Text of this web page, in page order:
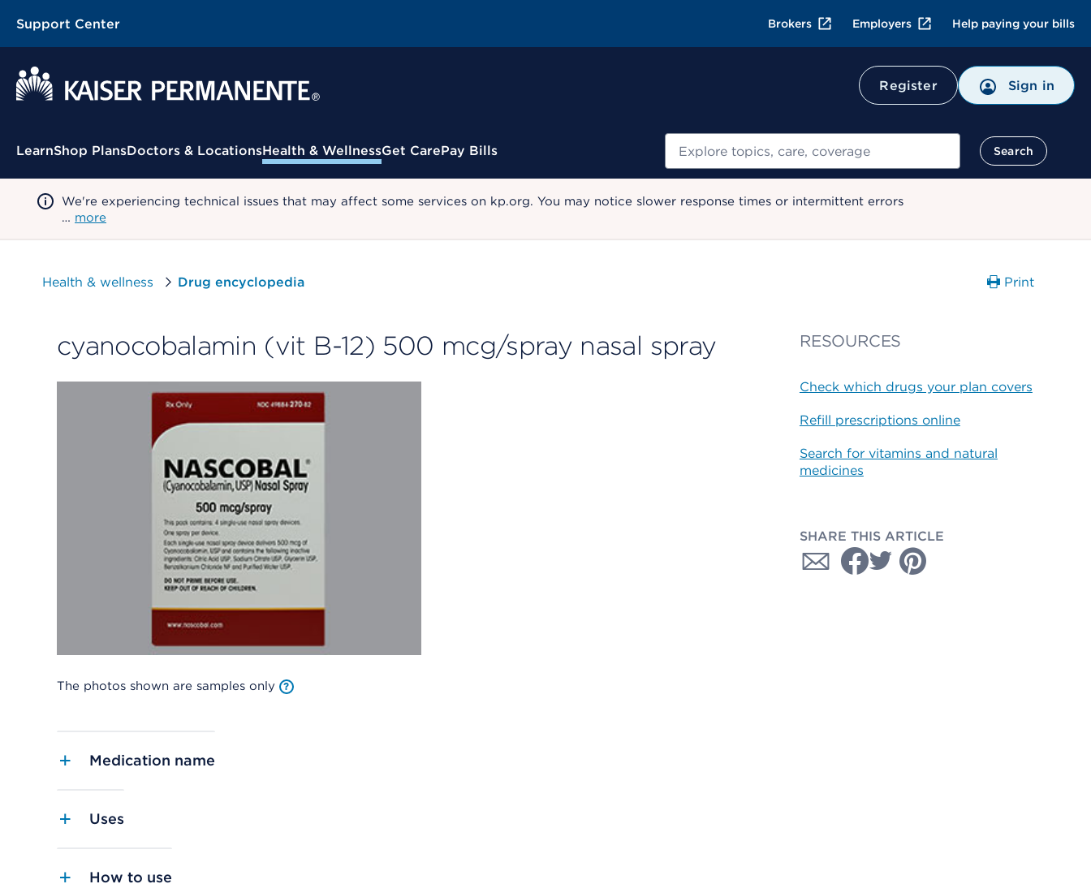
Support Center Brokers Employers Help paying your bills
Register Sign in
Contextual Menu
LearnShop PlansDoctors & LocationsHealth & WellnessGet CarePay Bills Search
We're experiencing technical issues that may affect some services on kp.org. You may notice slower response times or intermittent errors
… more
Health & wellness Drug encyclopedia Print
cyanocobalamin (vit B-12) 500 mcg/spray nasal spray
The photos shown are samples only
Medication name
Uses
How to use
RESOURCES
Check which drugs your plan covers
Refill prescriptions online
Search for vitamins and natural
medicines
SHARE THIS ARTICLE